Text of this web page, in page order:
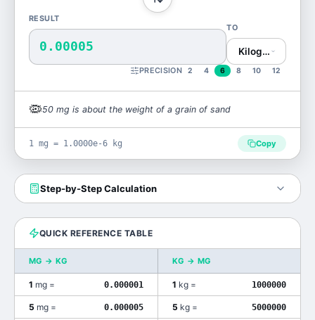
RESULT
0.00005
TO
Kilogram (kg)
PRECISION 2 4 6 8 10 12
🦠50 mg is about the weight of a grain of sand
1 mg = 1.0000e-6 kg Copy
Step-by-Step Calculation
QUICK REFERENCE TABLE
MG → KG KG → MG
1 mg = 0.000001 1 kg = 1000000
5 mg = 0.000005 5 kg = 5000000